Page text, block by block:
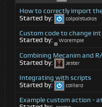
How to correctly import
Started by:
colpolstudios
Custom code to change int
Started by:
Worempie
Combining Mecanim and
Started by:
Jester
Integrating with scripts
Started by:
cdillard
Example custom action -